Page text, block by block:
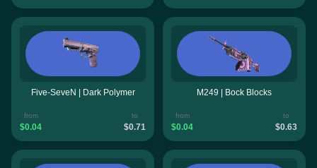
Five-SeveN | Dark Polymer
from
$0.04
to
$0.71
M249 | Bock Blocks
from
$0.04
to
$0.63